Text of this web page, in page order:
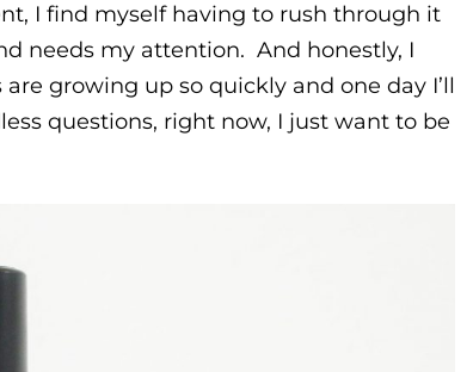
I find myself having to rush through it
needs my attention. And honestly, I
growing up so quickly and one day I’ll
questions, right now, I just want to be